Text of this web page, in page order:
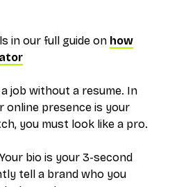
in our full guide on how
job without a resume. In
online presence is your
you must look like a pro.
Your bio is your 3-second
tell a brand who you